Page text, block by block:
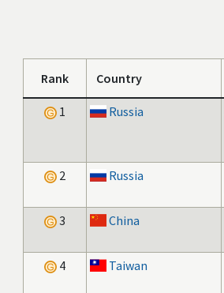
Rank Country
1 Russia
2
Russia
3 China
4
Taiwan